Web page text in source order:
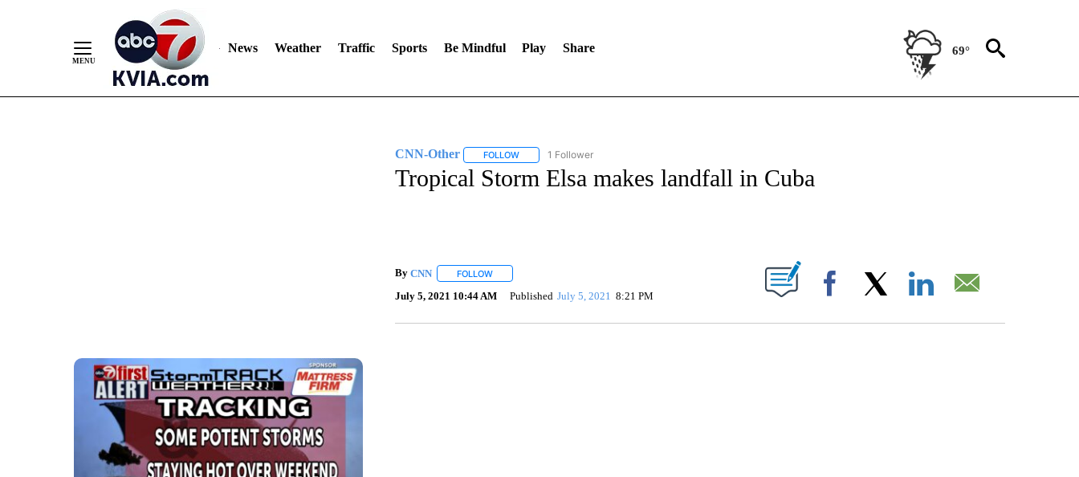
News Weather Traffic Sports Be Mindful Play Share 69°
CNN-Other FOLLOWFOLLOW "CNN-OTHER" TO RECEIVE NOTIFICATIONS ABOUT NEW PAGES ON "CNN-OTHER".
1 Follower
Tropical Storm Elsa makes landfall in Cuba
By CNN FOLLOWFOLLOW "" TO RECEIVE NOTIFICATIONS ABOUT NEW PAGES ON "".
July 5, 2021 10:44 AM Published July 5, 2021 8:21 PM Facebook